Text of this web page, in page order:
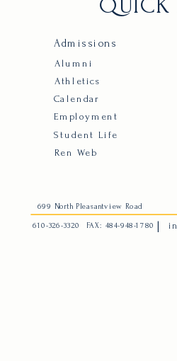
QUICK
Student Life
Employment
Calendar
Athletics
Admissions
610-326-3320 FAX: 484-948-1780
699 North Pleasantview Road
Alumni
Ren Web